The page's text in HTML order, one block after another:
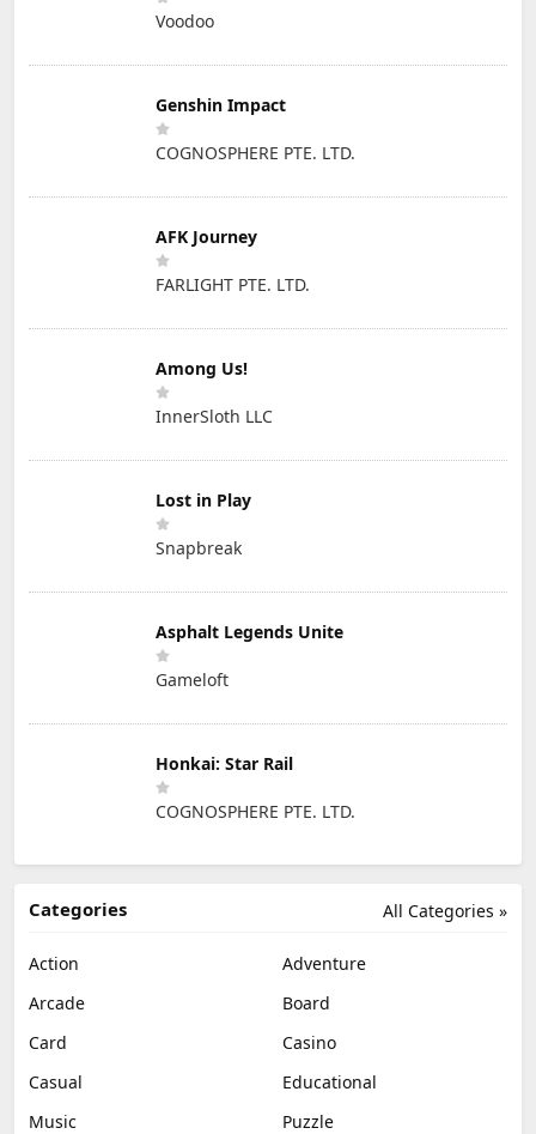
Voodoo
Genshin Impact
COGNOSPHERE PTE. LTD.
AFK Journey
FARLIGHT PTE. LTD.
Among Us!
InnerSloth LLC
Lost in Play
Snapbreak
Asphalt Legends Unite
Gameloft
Honkai: Star Rail
COGNOSPHERE PTE. LTD.
All Categories »
Categories
Action
Adventure
Arcade
Board
Card
Casino
Casual
Educational
Music
Puzzle